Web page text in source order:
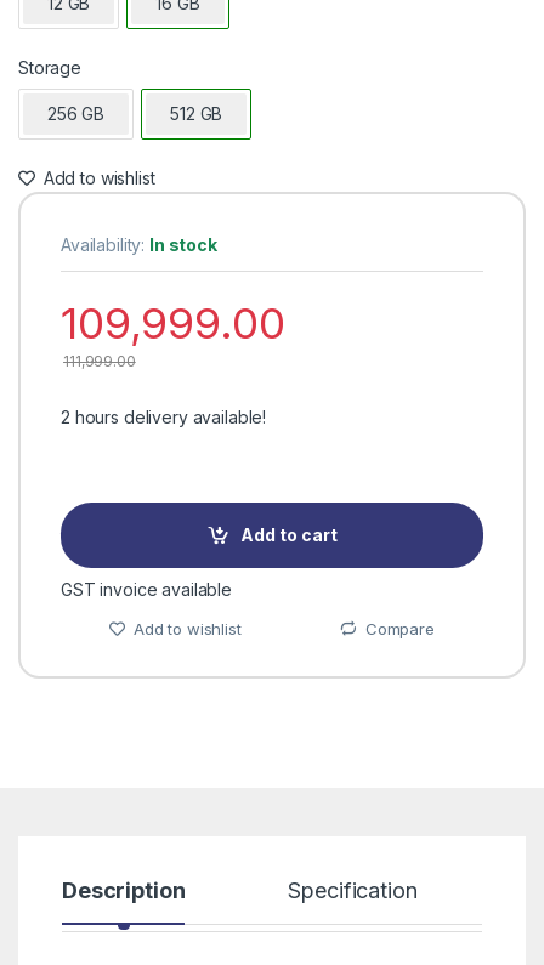
Storage
256 GB 512 GB
Add to wishlist
Availability: In stock
109,999.00
111,999.00
2 hours delivery available!
Add to cart
GST invoice available
Add to wishlist Compare
Description Specification